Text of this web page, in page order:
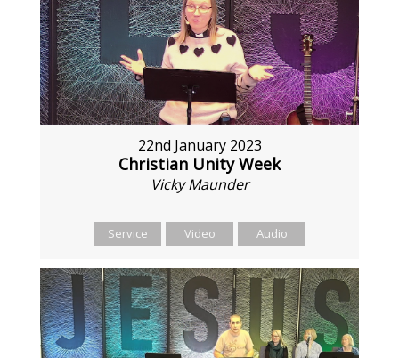
22nd January 2023
Christian Unity Week
Vicky Maunder
Service Video Audio